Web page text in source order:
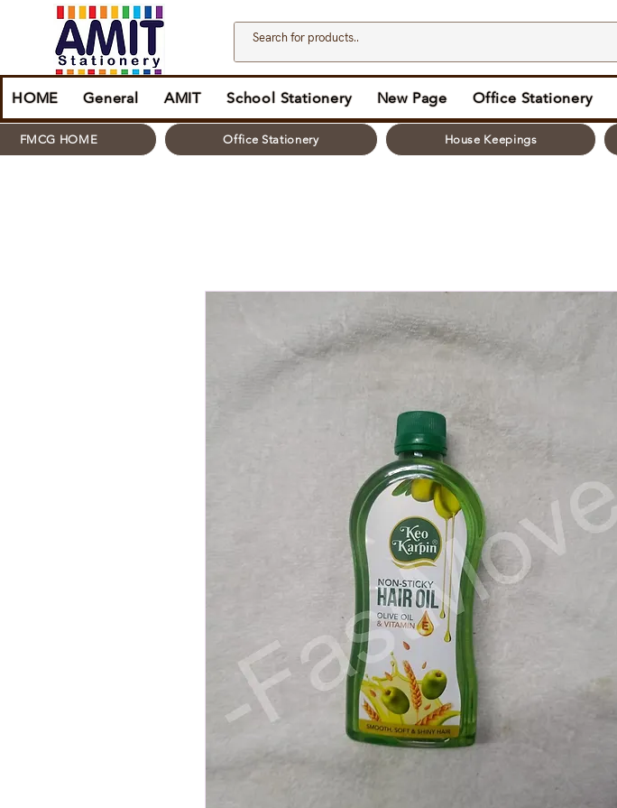
HOME General AMIT School Stationery New Page Office Stationery
FMCG HOME Office Stationery House Keepings